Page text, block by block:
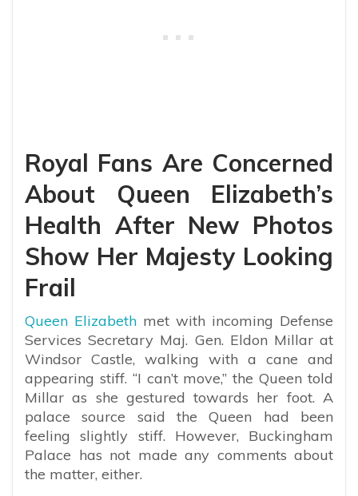
Royal Fans Are Concerned
About Queen Elizabeth’s
Health After New Photos
Show Her Majesty Looking
Frail
Queen Elizabeth met with incoming Defense
Services Secretary Maj. Gen. Eldon Millar at
Windsor Castle, walking with a cane and
appearing stiff. “I can’t move,” the Queen told
Millar as she gestured towards her foot. A
palace source said the Queen had been
feeling slightly stiff. However, Buckingham
Palace has not made any comments about
the matter, either.